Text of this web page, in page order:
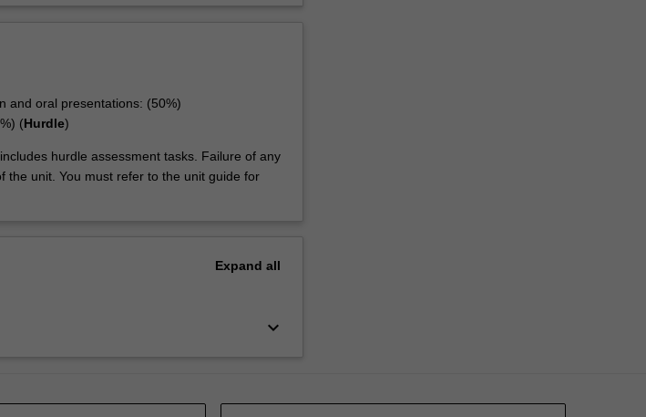
and oral presentations: (50%)
(Hurdle)
hurdle assessment tasks. Failure of any
the unit. You must refer to the unit guide for
Expand all
keyboard_arrow_down